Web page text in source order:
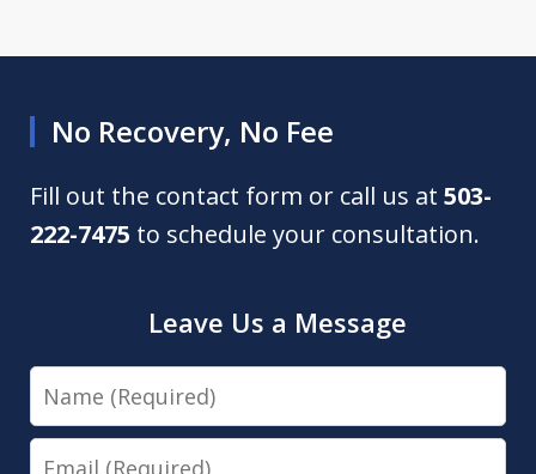
No Recovery, No Fee
Fill out the contact form or call us at503-
222-7475 to schedule your consultation.
Leave Us a Message
Name
Email